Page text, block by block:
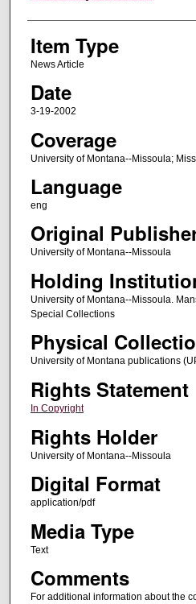
Item Type
News Article
Date
3-19-2002
Coverage
University of Montana--Missoula;
Language
eng
Original
University of Montana--Missoula
Holding
University of Montana--Missoula.
Special Collections
Physical
University of Montana publications
Rights Statement
In Copyright
Rights Holder
University of Montana--Missoula
Digital Format
application/pdf
Media Type
Text
Comments
For additional information about the